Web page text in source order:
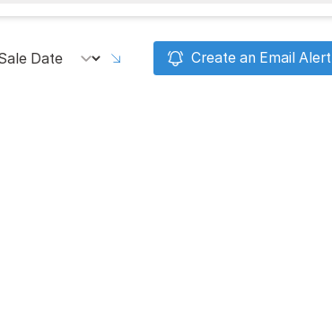
Create an Email Alert